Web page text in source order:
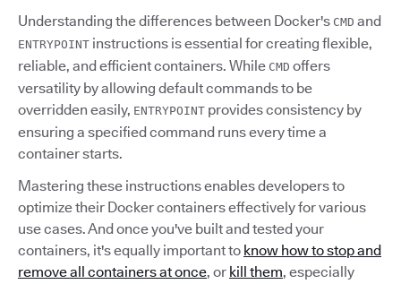
Understanding the differences between Docker's CMD and
ENTRYPOINT instructions is essential for creating flexible,
reliable, and efficient containers. While CMD offers
versatility by allowing default commands to be
overridden easily, ENTRYPOINT provides consistency by
ensuring a specified command runs every time a
container starts.
Mastering these instructions enables developers to
optimize their Docker containers effectively for various
use cases. And once you've built and tested your
containers, it's equally important to know how to stop and
remove all containers at once, or kill them, especially